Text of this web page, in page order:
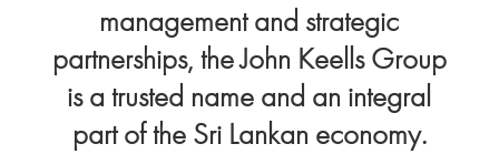
management and strategic
partnerships, the John Keells Group
is a trusted name and an integral
part of the Sri Lankan economy.